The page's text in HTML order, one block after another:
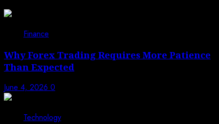
Finance
Why Forex Trading Requires More Patience
Than Expected
June 4, 2026 0
Technology